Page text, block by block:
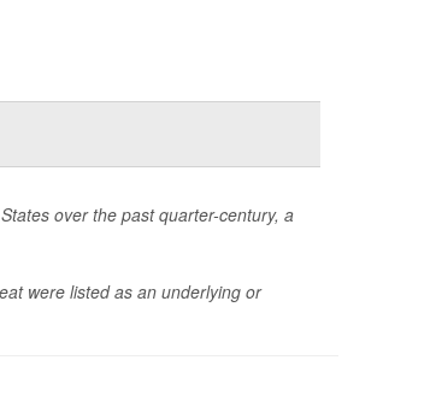
over the past quarter-century, a
were listed as an underlying or